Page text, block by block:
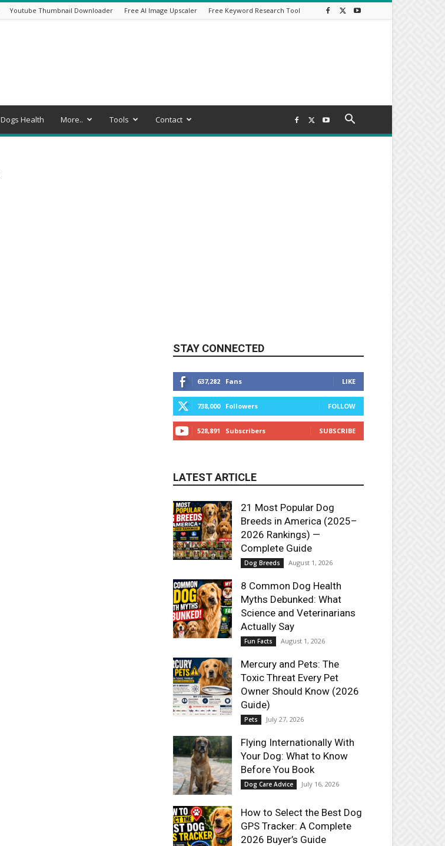
Youtube Thumbnail Downloader Free AI Image Upscaler Free Keyword Research Tool
Dogs Health More.. Tools Contact
STAY CONNECTED
637,282 Fans LIKE
738,000 Followers FOLLOW
528,891 Subscribers SUBSCRIBE
LATEST ARTICLE
21 Most Popular Dog
Breeds in America (2025–
2026 Rankings) —
Complete Guide
Dog Breeds August 1, 2026
8 Common Dog Health
Myths Debunked: What
Science and Veterinarians
Actually Say
Fun Facts August 1, 2026
Mercury and Pets: The
Toxic Threat Every Pet
Owner Should Know (2026
Guide)
Pets July 27, 2026
Flying Internationally With
Your Dog: What to Know
Before You Book
Dog Care Advice July 16, 2026
How to Select the Best Dog
GPS Tracker: A Complete
2026 Buyer’s Guide